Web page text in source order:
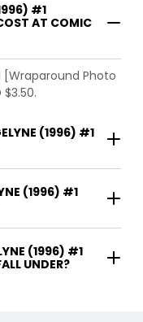
#1
AT COMIC
Photo
(1996) #1
(1996) #1
(1996) #1
UNDER?